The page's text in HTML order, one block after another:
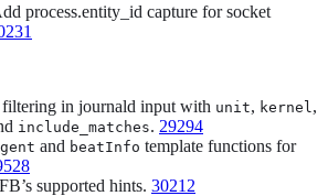
process.entity_id capture for socket
in journald input with unit, kernel ,
include_matches. 29294
and beatInfo template functions for
supported hints. 30212